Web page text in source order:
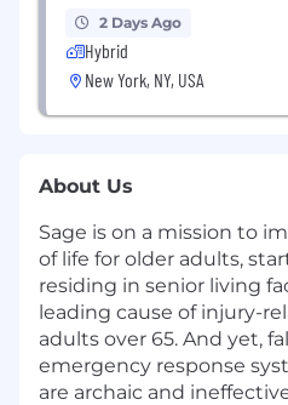
2 Days Ago
Hybrid
New York, NY, USA
About Us
Sage is on a mission to
of life for older adults,
residing in senior living
leading cause of injury-
adults over 65. And yet,
emergency response
are archaic and